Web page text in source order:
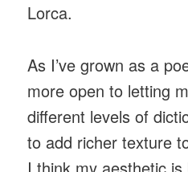
Lorca.
As I’ve grown as a
more open to letting
different levels of
to add richer texture
I think my aesthetic